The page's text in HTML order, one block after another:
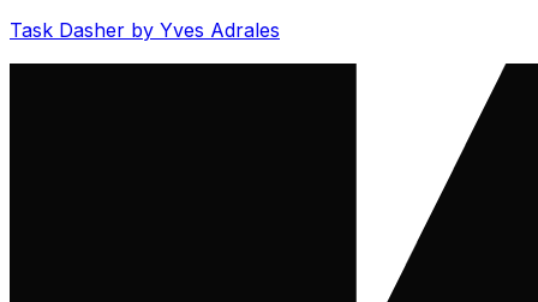
Task Dasher by Yves Adrales